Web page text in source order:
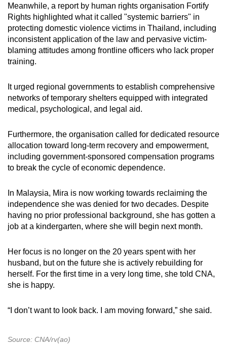
Meanwhile, a report by human rights organisation Fortify
Rights highlighted what it called "systemic barriers" in
protecting domestic violence victims in Thailand, including
inconsistent application of the law and pervasive victim-
blaming attitudes among frontline officers who lack proper
training.
It urged regional governments to establish comprehensive
networks of temporary shelters equipped with integrated
medical, psychological, and legal aid.
Furthermore, the organisation called for dedicated resource
allocation toward long-term recovery and empowerment,
including government-sponsored compensation programs
to break the cycle of economic dependence.
In Malaysia, Mira is now working towards reclaiming the
independence she was denied for two decades. Despite
having no prior professional background, she has gotten a
job at a kindergarten, where she will begin next month.
Her focus is no longer on the 20 years spent with her
husband, but on the future she is actively rebuilding for
herself. For the first time in a very long time, she told CNA,
she is happy.
“I don’t want to look back. I am moving forward,” she said.
Source: CNA/rv(ao)